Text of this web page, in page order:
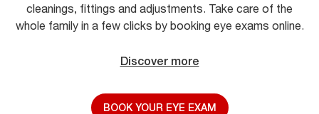
cleanings, fittings and adjustments. Take care of the
whole family in a few clicks by booking eye exams online.
Discover more
BOOK YOUR EYE EXAM